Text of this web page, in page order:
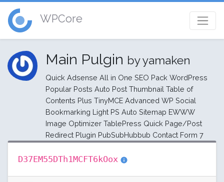
WPCore
Main Pulgin by yamaken
Quick Adsense All in One SEO Pack WordPress
Popular Posts Auto Post Thumbnail Table of
Contents Plus TinyMCE Advanced WP Social
Bookmarking Light PS Auto Sitemap EWWW
Image Optimizer TablePress Quick Page/Post
Redirect Plugin PubSubHubbub Contact Form 7
D37EM55DTh1MCFT6kOox